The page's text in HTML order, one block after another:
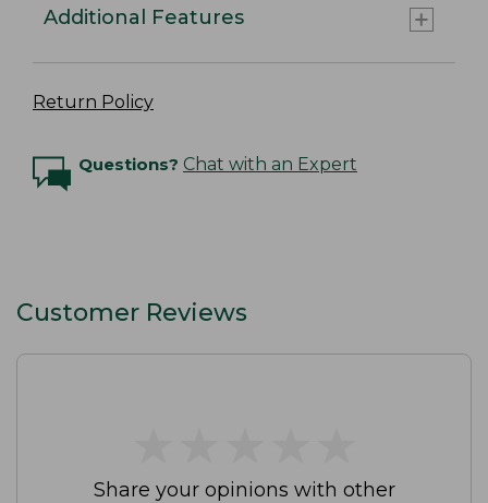
Additional Features
Return Policy
Questions? Chat with an Expert
Customer Reviews
Share your opinions with other